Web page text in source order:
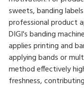
sweets, banding
professional product
DIGI's banding
applies printing and
applying bands or
method effectively
freshness,